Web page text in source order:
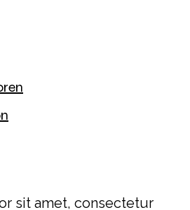
sit amet, consectetur